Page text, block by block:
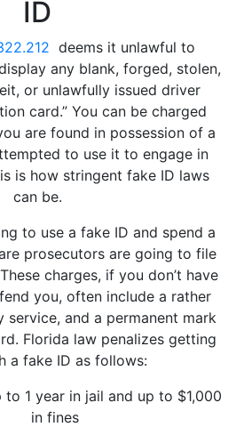
ID
deems it unlawful to
any blank, forged, stolen,
or unlawfully issued driver
card.” You can be charged
are found in possession of a
to use it to engage in
is how stringent fake ID laws
can be.
to use a fake ID and spend a
prosecutors are going to file
charges, if you don’t have
you, often include a rather
service, and a permanent mark
Florida law penalizes getting
a fake ID as follows:
to 1 year in jail and up to $1,000
in fines